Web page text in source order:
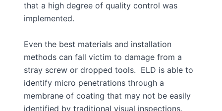
that a high degree of quality control was
implemented.
Even the best materials and installation
methods can fall victim to damage from a
stray screw or dropped tools. ELD is able to
identify micro penetrations through a
membrane of coating that may not be easily
identified by traditional visual inspections.